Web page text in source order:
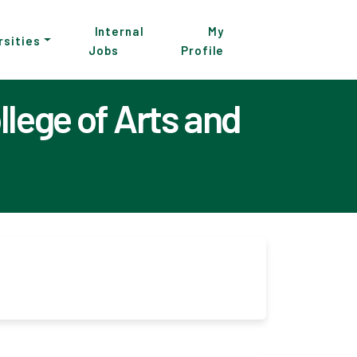
Internal
Jobs
My
Profile
of Arts and